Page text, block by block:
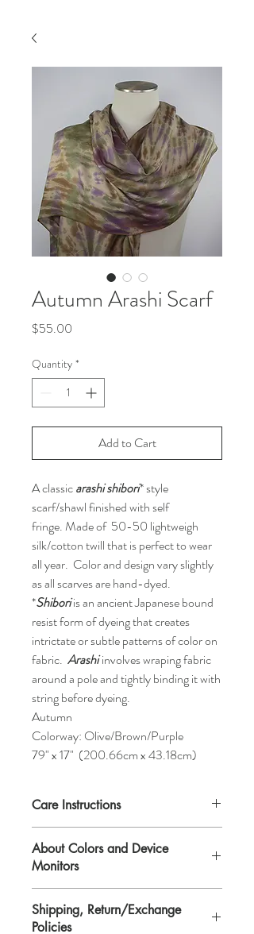
Autumn Arashi Scarf
$55.00
Quantity *
Add to Cart
A classicarashi shibori* style
scarf/shawl finished with self
fringe. Made of 50-50 lightweigh
silk/cotton twill that is perfect to wear
all year. Color and design vary slightly
as all scarves are hand-dyed.
*Shiboriis an ancient Japanese bound
resist form of dyeing that creates
intrictate or subtle patterns of color on
fabric. Arashiinvolves wraping fabric
around a pole and tightly binding it with
string before dyeing.
Autumn
Colorway: Olive/Brown/Purple
79" x 17" (200.66cm x 43.18cm)
Care Instructions
detailed instructions on repleating after
washing.
About Colors and Device
Monitors
All device screens are calibrated
differently. That means the colors you see
Shipping, Return/Exchange
Policies